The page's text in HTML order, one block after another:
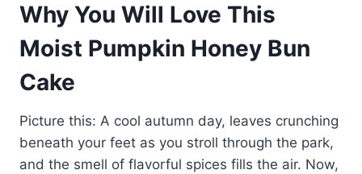
Why You Will Love This
Moist Pumpkin Honey Bun
Cake
Picture this: A cool autumn day, leaves crunching
beneath your feet as you stroll through the park,
and the smell of flavorful spices fills the air. Now,